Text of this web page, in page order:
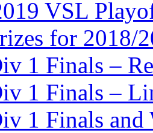
VSL
for 2018/
1 Finals –
1 Finals –
1 Finals and